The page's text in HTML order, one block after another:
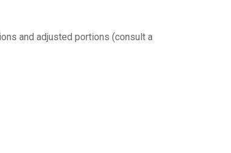
and adjusted portions (consult a